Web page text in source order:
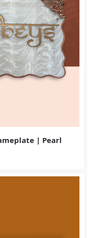
| Pearl